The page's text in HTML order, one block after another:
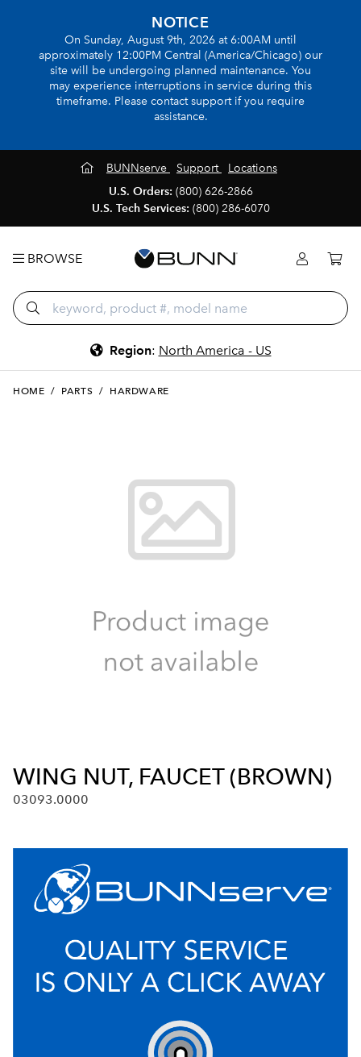
NOTICE
On Sunday, August 9th, 2026 at 6:00AM until
approximately 12:00PM Central (America/Chicago) our
site will be undergoing planned maintenance. You
may experience interruptions in service during this
timeframe. Please contact support if you require
assistance.
BUNNserve Support
Locations
U.S. Orders: (800) 626-2866
U.S. Tech Services: (800) 286-6070
BROWSE
Region: North America - US
HOME / PARTS / HARDWARE
WING NUT, FAUCET (BROWN)
03093.0000